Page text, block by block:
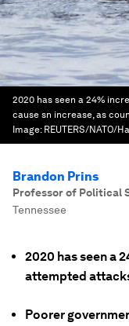
2020 has seen a 24%
cause sn increase, as
Image: REUTERS/NATO/
Brandon Prins
Professor of Political
Tennessee
2020 has seen a
attempted
Poorer